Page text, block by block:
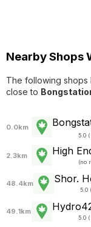
Nearby Shops
The following
close to
0.0km
5.0
2.3km High
(no
48.4km Shor.
5.0
49.1km
5.0